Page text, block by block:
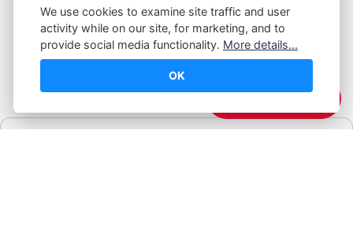
© Abhijeet Kumar
We use cookies to examine site traffic and user
activity while on our site, for marketing, and to
provide social media functionality. More details...
OK